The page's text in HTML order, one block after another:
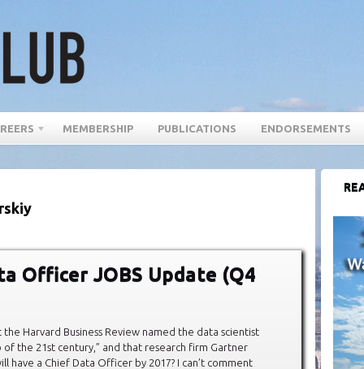
MEMBERSHIP PUBLICATIONS ENDORSEMENTS
Officer JOBS Update (Q4
Harvard Business Review named the data scientist
of the 21st century,” and that research firm Gartner
a Chief Data Officer by 2017? I can’t comment